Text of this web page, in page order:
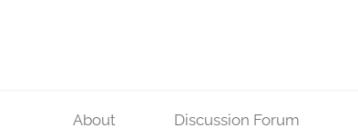
About Discussion Forum